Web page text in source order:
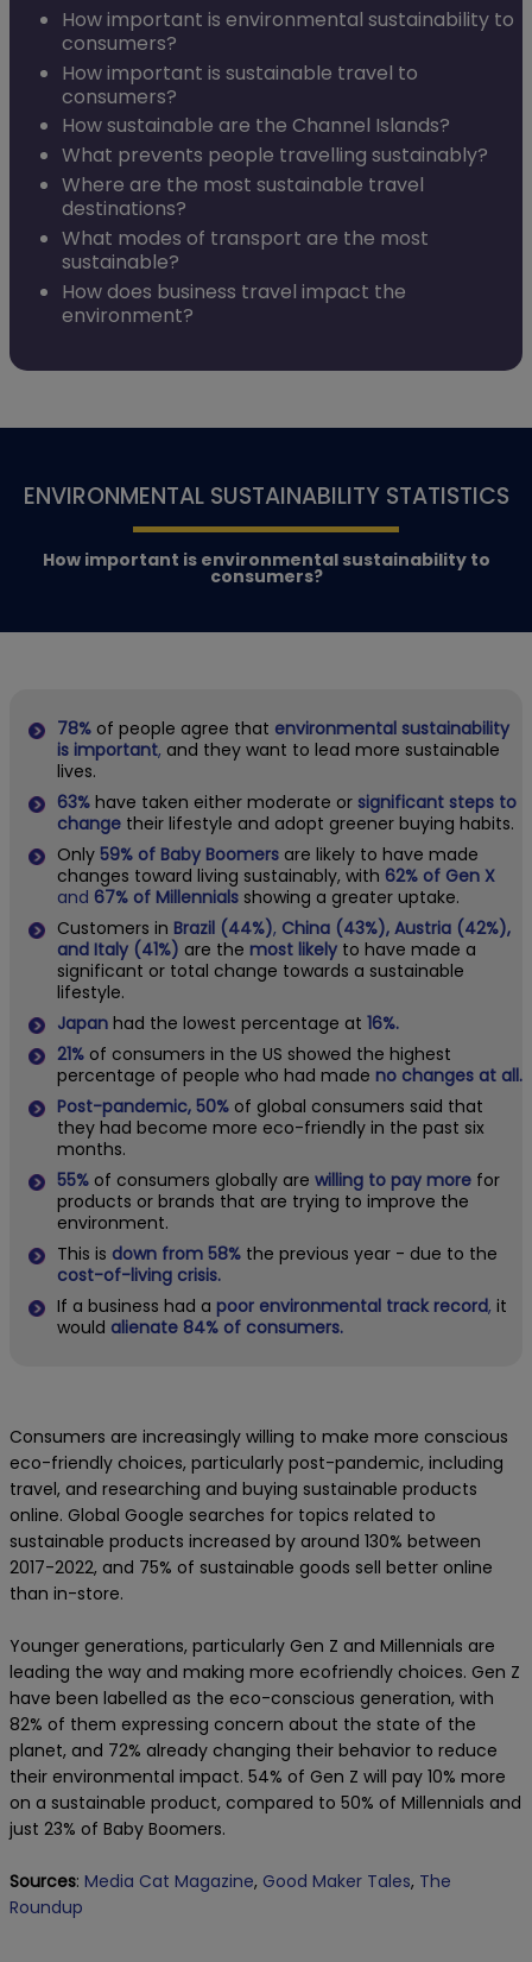
How important is environmental sustainability to
consumers?
How important is sustainable travel to
consumers?
How sustainable are the Channel Islands?
What prevents people travelling sustainably?
Where are the most sustainable travel
destinations?
What modes of transport are the most
sustainable?
How does business travel impact the
environment?
ENVIRONMENTAL SUSTAINABILITY STATISTICS
How important is environmental sustainability to
consumers?
78% of people agree that environmental sustainability
is important, and they want to lead more sustainable
lives.
63% have taken either moderate or significant steps to
change their lifestyle and adopt greener buying habits.
Only 59% of Baby Boomers are likely to have made
changes toward living sustainably, with 62% of Gen X
and 67% of Millennials showing a greater uptake.
Customers in Brazil (44%), China (43%), Austria (42%),
and Italy (41%) are the most likely to have made a
significant or total change towards a sustainable
lifestyle.
Japan had the lowest percentage at 16%.
21% of consumers in the US showed the highest
percentage of people who had made no changes at all.
Post-pandemic, 50% of global consumers said that
they had become more eco-friendly in the past six
months.
55% of consumers globally are willing to pay more for
products or brands that are trying to improve the
environment.
This is down from 58% the previous year - due to the
cost-of-living crisis.
If a business had a poor environmental track record, it
would alienate 84% of consumers.
Consumers are increasingly willing to make more conscious
eco-friendly choices, particularly post-pandemic, including
travel, and researching and buying sustainable products
online. Global Google searches for topics related to
sustainable products increased by around 130% between
2017-2022, and 75% of sustainable goods sell better online
than in-store.
Younger generations, particularly Gen Z and Millennials are
leading the way and making more ecofriendly choices. Gen Z
have been labelled as the eco-conscious generation, with
82% of them expressing concern about the state of the
planet, and 72% already changing their behavior to reduce
their environmental impact. 54% of Gen Z will pay 10% more
on a sustainable product, compared to 50% of Millennials and
just 23% of Baby Boomers.
Sources: Media Cat Magazine, Good Maker Tales, The
Roundup